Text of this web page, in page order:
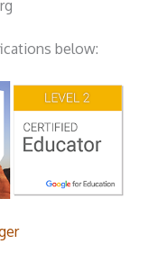
below: